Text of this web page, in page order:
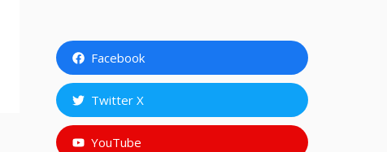
Facebook
Twitter X
YouTube